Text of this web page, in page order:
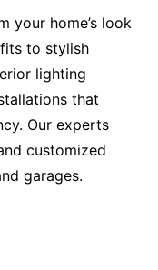
your home’s look
to stylish
lighting
that
Our experts
customized
garages.